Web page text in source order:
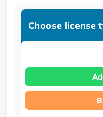
Choose license